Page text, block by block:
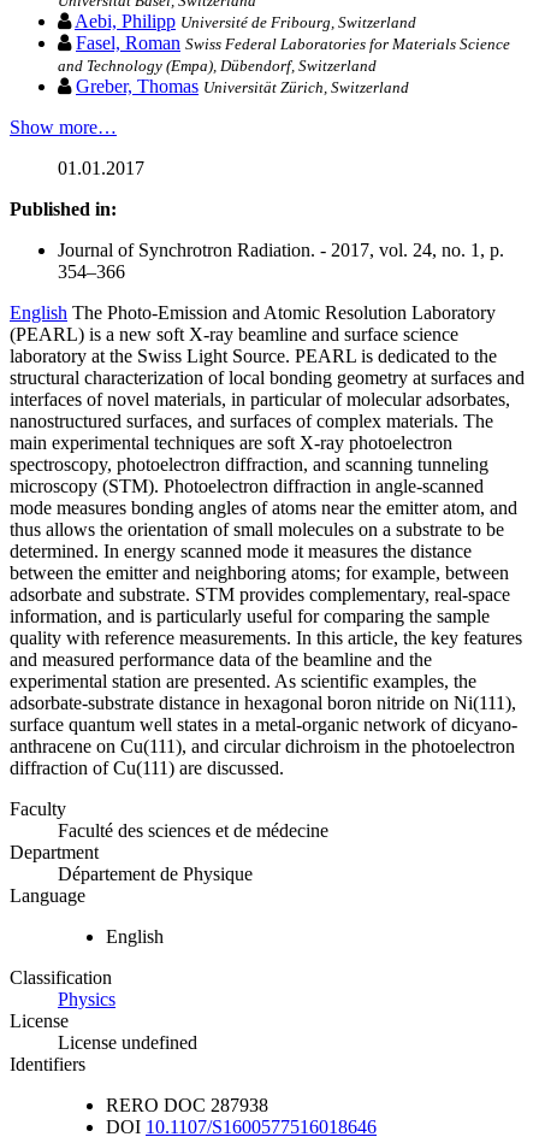
Aebi, Philipp Université de Fribourg, Switzerland
Fasel, Roman Swiss Federal Laboratories for Materials Science
and Technology (Empa), Dübendorf, Switzerland
Greber, Thomas Universität Zürich, Switzerland
Show more…
01.01.2017
Published in:
Journal of Synchrotron Radiation. - 2017, vol. 24, no. 1, p.
354–366
English The Photo-Emission and Atomic Resolution Laboratory
(PEARL) is a new soft X-ray beamline and surface science
laboratory at the Swiss Light Source. PEARL is dedicated to the
structural characterization of local bonding geometry at surfaces and
interfaces of novel materials, in particular of molecular adsorbates,
nanostructured surfaces, and surfaces of complex materials. The
main experimental techniques are soft X-ray photoelectron
spectroscopy, photoelectron diffraction, and scanning tunneling
microscopy (STM). Photoelectron diffraction in angle-scanned
mode measures bonding angles of atoms near the emitter atom, and
thus allows the orientation of small molecules on a substrate to be
determined. In energy scanned mode it measures the distance
between the emitter and neighboring atoms; for example, between
adsorbate and substrate. STM provides complementary, real-space
information, and is particularly useful for comparing the sample
quality with reference measurements. In this article, the key features
and measured performance data of the beamline and the
experimental station are presented. As scientific examples, the
adsorbate-substrate distance in hexagonal boron nitride on Ni(111),
surface quantum well states in a metal-organic network of dicyano-
anthracene on Cu(111), and circular dichroism in the photoelectron
diffraction of Cu(111) are discussed.
Faculty
Faculté des sciences et de médecine
Department
Département de Physique
Language
English
Classification
Physics
License
License undefined
Identifiers
RERO DOC 287938
DOI 10.1107/S1600577516018646